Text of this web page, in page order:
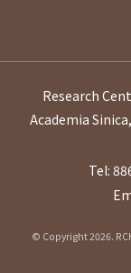
Research
Academia
Tel:
© Copyright 2026.